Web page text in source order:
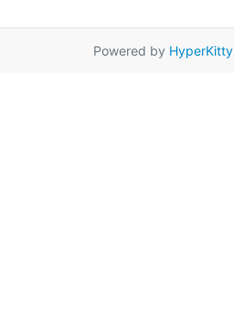
Powered by HyperKitty